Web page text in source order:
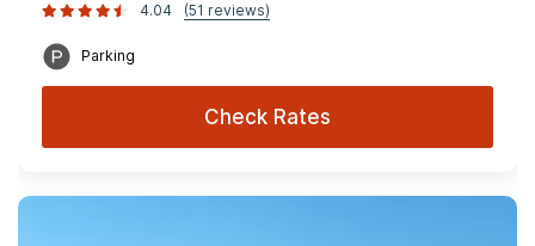
4.04
(51 reviews)
Parking
Check Rates